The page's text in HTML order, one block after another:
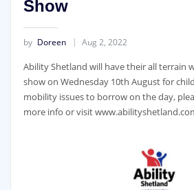
Show
by Doreen Aug 2, 2022
Ability Shetland will have their all terrain
show on Wednesday 10th August for
mobility issues to borrow on the day,
more info or visit